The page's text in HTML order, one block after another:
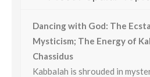
Dancing with God: The
Mysticism; The Energy of
Chassidus
Kabbalah is shrouded in